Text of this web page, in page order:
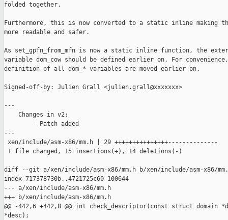
folded together.
Furthermore, this is now converted to a static inline making
more readable and safer.
As set_gpfn_from_mfn is now a static inline function, the
variable dom_cow should be defined earlier on. For
definition of all dom_* variables are moved earlier on.
Signed-off-by: Julien Grall <julien.grall@xxxxxxx>
---
    Changes in v2:
        - Patch added
---
xen/include/asm-x86/mm.h | 29 +++++++++++++++--------------
1 file changed, 15 insertions(+), 14 deletions(-)
diff --git a/xen/include/asm-x86/mm.h b/xen/include/asm-x86/
index 717378730b..4721725c60 100644
--- a/xen/include/asm-x86/mm.h
+++ b/xen/include/asm-x86/mm.h
@@ -442,6 +442,8 @@ int check_descriptor(const struct domain
*desc);